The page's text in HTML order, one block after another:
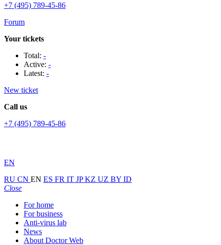
+7 (495) 789-45-86
Forum
Your tickets
Total: -
Active: -
Latest: -
New ticket
Call us
+7 (495) 789-45-86
EN
RU CN EN ES FR IT JPKZ UZ BY ID
Close
For home
For business
Anti-virus lab
News
About Doctor Web